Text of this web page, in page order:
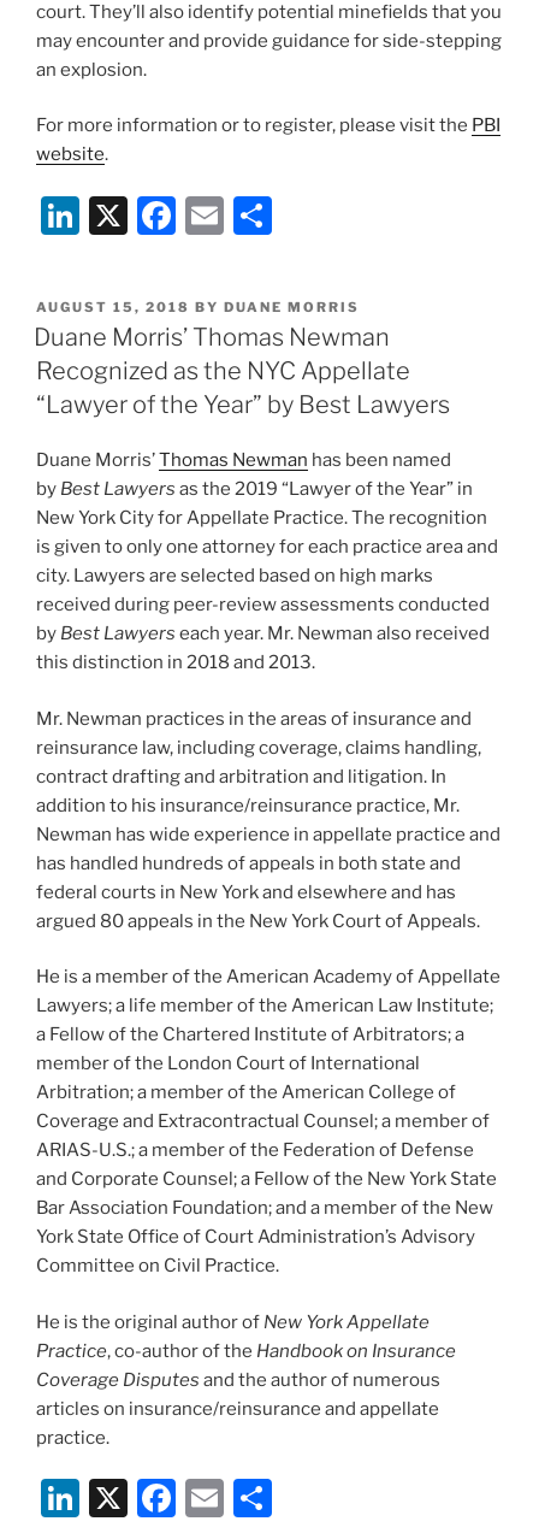
court. They’ll also identify potential minefields that you
may encounter and provide guidance for side-stepping
an explosion.
For more information or to register, please visit the PBI
website.
Li
k
e
dI
n
X
F
c
e
b
o
o
k
E
ai
l
ar
e
POSTED
ON
AUGUST 15, 2018 BY DUANE MORRIS
Duane Morris’ Thomas Newman
Recognized as the NYC Appellate
“Lawyer of the Year” by Best Lawyers
Duane Morris’Thomas Newman has been named
by Best Lawyers as the 2019 “Lawyer of the Year” in
New York City for Appellate Practice. The recognition
is given to only one attorney for each practice area and
city. Lawyers are selected based on high marks
received during peer-review assessments conducted
by Best Lawyers each year. Mr. Newman also received
this distinction in 2018 and 2013.
Mr. Newman practices in the areas of insurance and
reinsurance law, including coverage, claims handling,
contract drafting and arbitration and litigation. In
addition to his insurance/reinsurance practice, Mr.
Newman has wide experience in appellate practice and
has handled hundreds of appeals in both state and
federal courts in New York and elsewhere and has
argued 80 appeals in the New York Court of Appeals.
He is a member of the American Academy of Appellate
Lawyers; a life member of the American Law Institute;
a Fellow of the Chartered Institute of Arbitrators; a
member of the London Court of International
Arbitration; a member of the American College of
Coverage and Extracontractual Counsel; a member of
ARIAS-U.S.; a member of the Federation of Defense
and Corporate Counsel; a Fellow of the New York State
Bar Association Foundation; and a member of the New
York State Office of Court Administration’s Advisory
Committee on Civil Practice.
He is the original author of New York Appellate
Practice, co-author of the Handbook on Insurance
Coverage Disputes and the author of numerous
articles on insurance/reinsurance and appellate
practice.
Li X
F
E